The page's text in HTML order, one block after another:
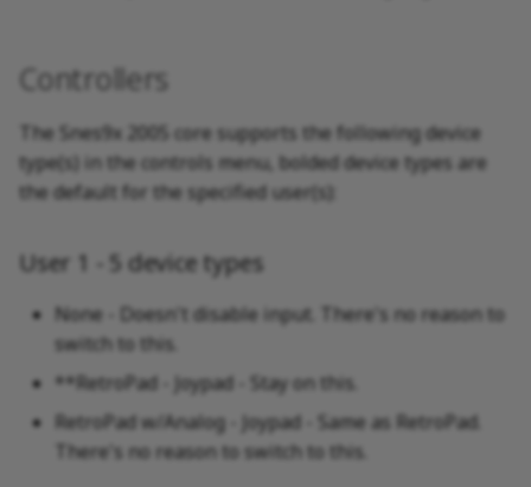
Controllers
The Snes9x 2005 core supports the following device
type(s) in the controls menu, bolded device types are
the default for the specified user(s):
User 1 - 5 device types
None - Doesn't disable input. There's no reason to
switch to this.
**RetroPad - Joypad - Stay on this.
RetroPad w/Analog - Joypad - Same as RetroPad.
There's no reason to switch to this.